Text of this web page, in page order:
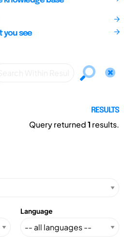
you see
RESULTS
Query returned1 results.
Language